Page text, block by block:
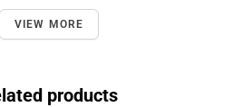
VIEW MORE
products